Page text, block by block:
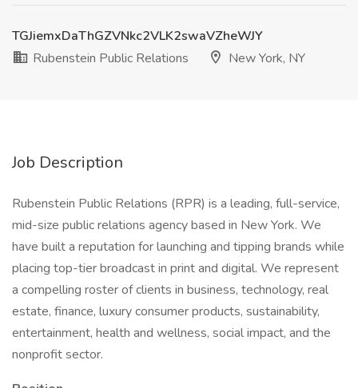
TGJiemxDaThGZVNkc2VLK2swaVZheWJY
Rubenstein Public Relations
New York, NY
Job Description
Rubenstein Public Relations (RPR) is a leading, full-service,
mid-size public relations agency based in New York. We
have built a reputation for launching and tipping brands while
placing top-tier broadcast in print and digital. We represent
a compelling roster of clients in business, technology, real
estate, finance, luxury consumer products, sustainability,
entertainment, health and wellness, social impact, and the
nonprofit sector.